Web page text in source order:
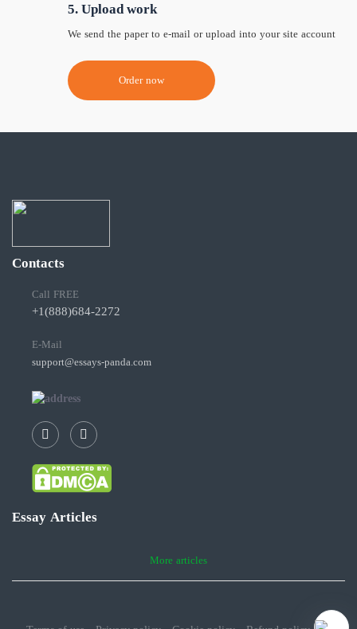
5. Upload work
We send the paper to e-mail or upload into your site account
Order now
Contacts
Call FREE
+1(888)684-2272
E-Mail
support@essays-panda.com
Essay Articles
More articles